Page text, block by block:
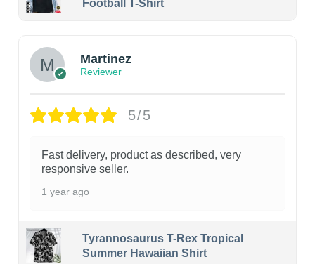
Football T-Shirt
Martinez
Reviewer
5/5
Fast delivery, product as described, very
responsive seller.
1 year ago
Tyrannosaurus T-Rex Tropical
Summer Hawaiian Shirt